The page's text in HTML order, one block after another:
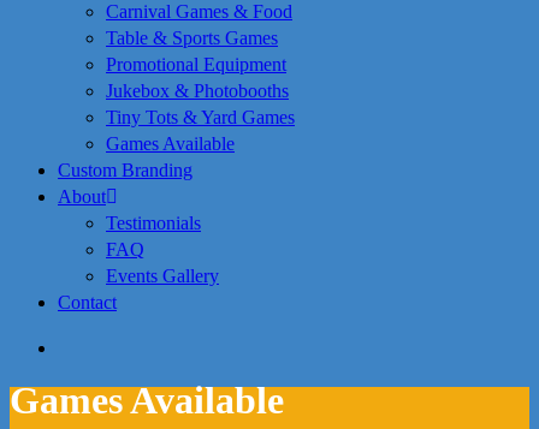
Carnival Games & Food
Table & Sports Games
Promotional Equipment
Jukebox & Photobooths
Tiny Tots & Yard Games
Games Available
Custom Branding
About
Testimonials
FAQ
Events Gallery
Contact
Games Available